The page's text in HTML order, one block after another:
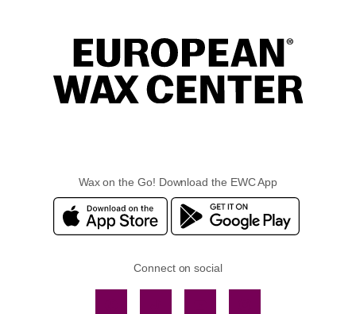
Wax on the Go! Download the EWC App
Connect on social